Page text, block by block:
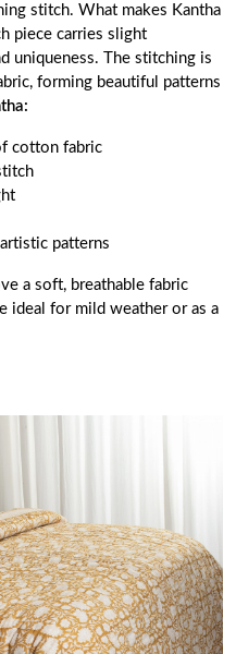
stitch. What makes Kantha
piece carries slight
uniqueness. The stitching is
forming beautiful patterns
cotton fabric
patterns
a soft, breathable fabric
ideal for mild weather or as a